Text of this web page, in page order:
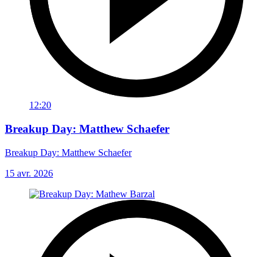
12:20
Breakup Day: Matthew Schaefer
Breakup Day: Matthew Schaefer
15 avr. 2026